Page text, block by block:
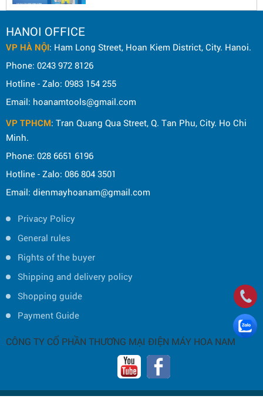
HANOI OFFICE
VP HÀ NỘI: Ham Long Street, Hoan Kiem District, City. Hanoi.
Phone: 0243 972 8126
Hotline - Zalo: 0983 154 255
Email: hoanamtools@gmail.com
VP TPHCM: Tran Quang Qua Street, Q. Tan Phu, City. Ho Chi
Minh.
Phone: 028 6651 6196
Hotline - Zalo: 086 804 3501
Email: dienmayhoanam@gmail.com
Privacy Policy
General rules
Rights of the buyer
Shipping and delivery policy
Shopping guide
Payment Guide
CÔNG TY CỔ PHẦN THƯƠNG MẠI ĐIỆN MÁY HOA NAM